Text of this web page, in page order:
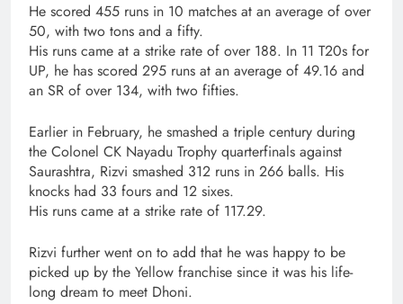
He scored 455 runs in 10 matches at an average of over
50, with two tons and a fifty.
His runs came at a strike rate of over 188. In 11 T20s for
UP, he has scored 295 runs at an average of 49.16 and
an SR of over 134, with two fifties.
Earlier in February, he smashed a triple century during
the Colonel CK Nayadu Trophy quarterfinals against
Saurashtra, Rizvi smashed 312 runs in 266 balls. His
knocks had 33 fours and 12 sixes.
His runs came at a strike rate of 117.29.
Rizvi further went on to add that he was happy to be
picked up by the Yellow franchise since it was his life-
long dream to meet Dhoni.